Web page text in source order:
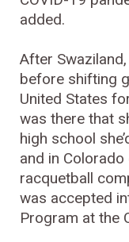
added.
After
before shifting
United States
was there that
high school
and in
racquetball
was accepted
Program at the